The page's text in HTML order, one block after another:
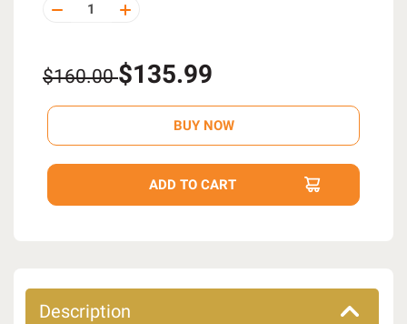
DECREASE INCREASE
$160.00$135.99
Description